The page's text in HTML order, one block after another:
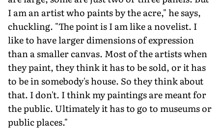
I am an artist who paints by the acre," he says,
chuckling. "The point is I am like a novelist. I
like to have larger dimensions of expression
than a smaller canvas. Most of the artists when
they paint, they think it has to be sold, or it has
to be in somebody's house. So they think about
that. I don't. I think my paintings are meant for
the public. Ultimately it has to go to museums or
public places."